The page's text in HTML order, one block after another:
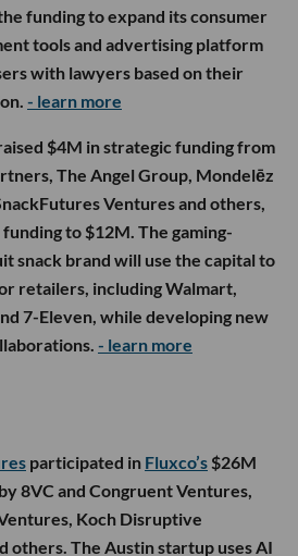
funding to expand its consumer
tools and advertising platform
with lawyers based on their
- learn more
$4M in strategic funding from
The Angel Group, Mondelēz
Ventures and others,
to $12M. The gaming-
snack brand will use the capital to
retailers, including Walmart,
7-Eleven, while developing new
- learn more
participated in Fluxco’s $26M
8VC and Congruent Ventures,
Koch Disruptive
others. The Austin startup uses AI